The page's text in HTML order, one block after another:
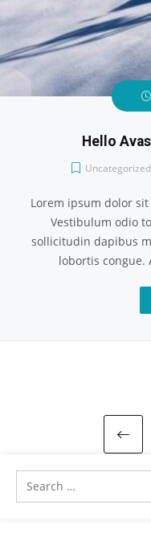
Hello
Uncategorized
Lorem ipsum dolor
Vestibulum odio
sollicitudin dapibus
lobortis congue.